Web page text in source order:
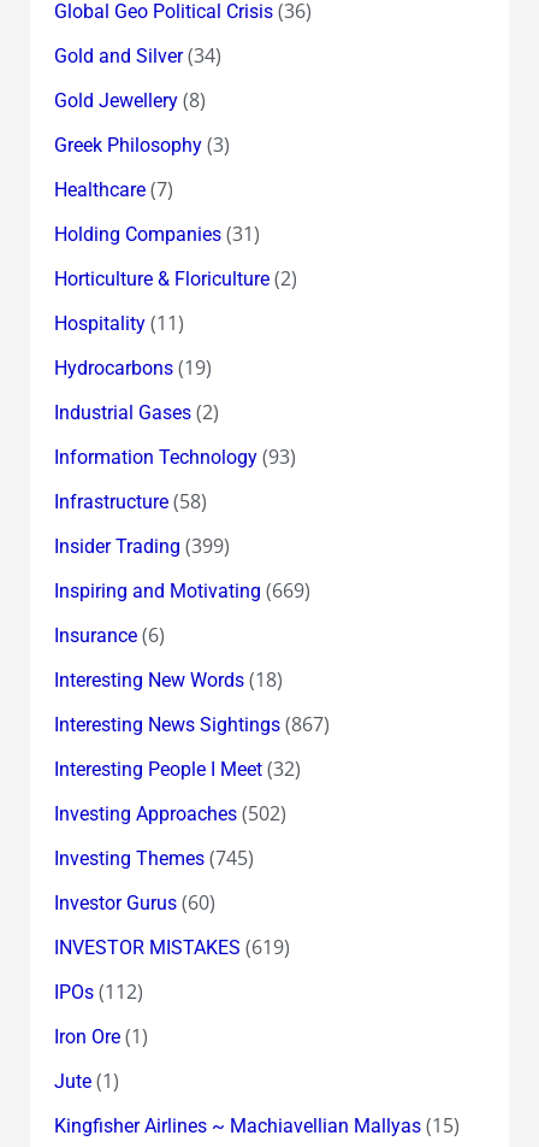
Global Geo Political Crisis(36)
Gold and Silver(34)
Gold Jewellery(8)
Greek Philosophy(3)
Healthcare(7)
Holding Companies(31)
Horticulture & Floriculture(2)
Hospitality(11)
Hydrocarbons(19)
Industrial Gases(2)
Information Technology(93)
Infrastructure(58)
Insider Trading (399)
Inspiring and Motivating (669)
Insurance(6)
Interesting New Words(18)
Interesting News Sightings(867)
Interesting People I Meet(32)
Investing Approaches(502)
Investing Themes(745)
Investor Gurus(60)
INVESTOR MISTAKES (619)
IPOs(112)
Iron Ore(1)
Jute(1)
Kingfisher Airlines ~ Machiavellian Mallyas(15)